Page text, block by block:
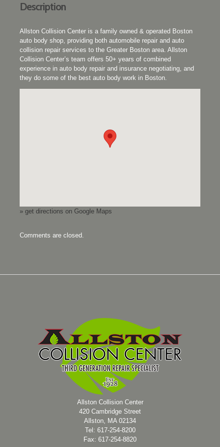
Description
Allston Collision Center is a family owned & operated Boston
auto body shop, providing both automobile repair and auto
collision repair services to the Greater Boston area. Allston
Collision Center’s team offers 50+ years of combined
experience in auto body repair and insurance negotiating, and
they do some of the best auto body work in Boston.
» get directions on Google Maps
Comments are closed.
Allston Collision Center
420 Cambridge Street
Allston, MA 02134
Tel: 617-254-8200
Fax: 617-254-8820